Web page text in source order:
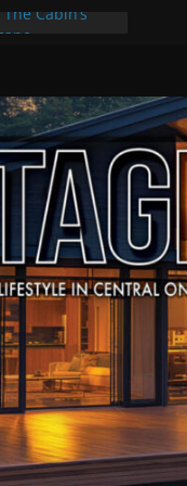
Cabin’s
Kawartha